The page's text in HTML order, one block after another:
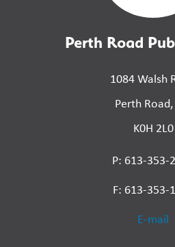
Perth Road
1084 Walsh
Perth Road,
K0H 2L0
P: 613-353-
F: 613-353-
E-mail